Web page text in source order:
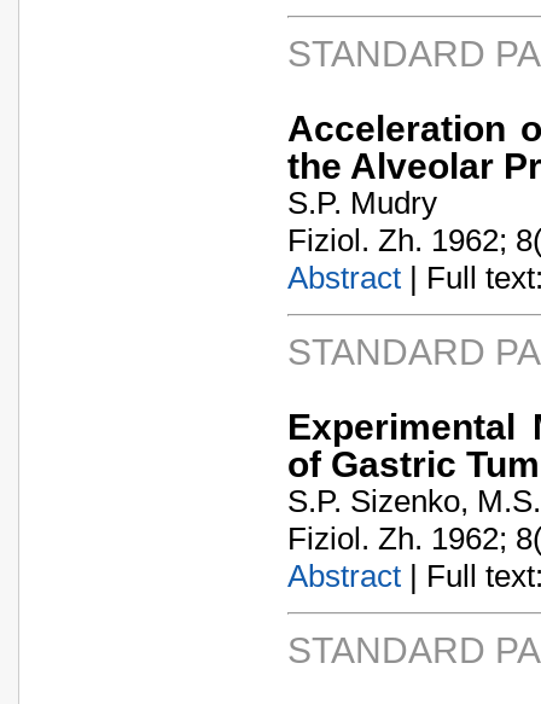
STANDARD
Acceleration
the Alveolar
S.P. Mudry
Fiziol. Zh. 1962;
Abstract | Full
STANDARD
Experimental
of Gastric
S.P. Sizenko,
Fiziol. Zh. 1962;
Abstract | Full
STANDARD